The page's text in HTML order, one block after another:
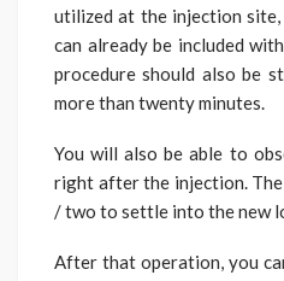
utilized at the injection
can already be included
procedure should also be
more than twenty minutes.
You will also be able to
right after the injection.
/ two to settle into the new
After that operation, you